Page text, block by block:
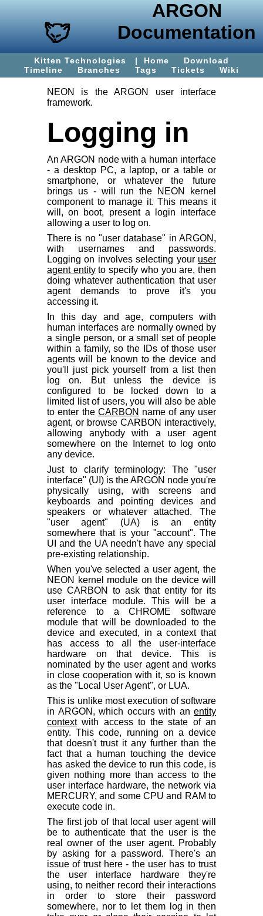
ARGON
Documentation
Kitten Technologies | Home
Download
Timeline
Branches Tags Tickets Wiki
NEON is the ARGON user interface
framework.
Logging in
An ARGON node with a human interface
- a desktop PC, a laptop, or a table or
smartphone, or whatever the future
brings us - will run the NEON kernel
component to manage it. This means it
will, on boot, present a login interface
allowing a user to log on.
There is no "user database" in ARGON,
with usernames and passwords.
Logging on involves selecting your user
agent entityto specify who you are, then
doing whatever authentication that user
agent demands to prove it's you
accessing it.
In this day and age, computers with
human interfaces are normally owned by
a single person, or a small set of people
within a family, so the IDs of those user
agents will be known to the device and
you'll just pick yourself from a list then
log on. But unless the device is
configured to be locked down to a
limited list of users, you will also be able
to enter the CARBON name of any user
agent, or browse CARBON interactively,
allowing anybody with a user agent
somewhere on the Internet to log onto
any device.
Just to clarify terminology: The "user
interface" (UI) is the ARGON node you're
physically using, with screens and
keyboards and pointing devices and
speakers or whatever attached. The
"user agent" (UA) is an entity
somewhere that is your "account". The
UI and the UA needn't have any special
pre-existing relationship.
When you've selected a user agent, the
NEON kernel module on the device will
use CARBON to ask that entity for its
user interface module. This will be a
reference to a CHROME software
module that will be downloaded to the
device and executed, in a context that
has access to all the user-interface
hardware on that device. This is
nominated by the user agent and works
in close cooperation with it, so is known
as the "Local User Agent", or LUA.
This is unlike most execution of software
in ARGON, which occurs with an entity
contextwith access to the state of an
entity. This code, running on a device
that doesn't trust it any further than the
fact that a human touching the device
has asked the device to run this code, is
given nothing more than access to the
user interface hardware, the network via
MERCURY, and some CPU and RAM to
execute code in.
The first job of that local user agent will
be to authenticate that the user is the
real owner of the user agent. Probably
by asking for a password. There's an
issue of trust here - the user has to trust
the user interface hardware they're
using, to neither record their interactions
in order to store their password
somewhere, nor to let them log in then